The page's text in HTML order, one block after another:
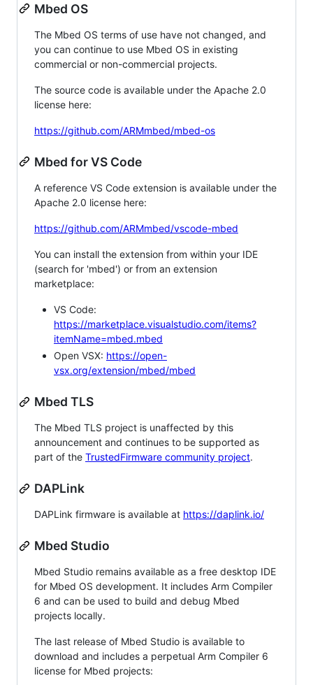
Mbed OS
The Mbed OS terms of use have not changed, and
you can continue to use Mbed OS in existing
commercial or non-commercial projects.
The source code is available under the Apache 2.0
license here:
https://github.com/ARMmbed/mbed-os
Mbed for VS Code
A reference VS Code extension is available under the
Apache 2.0 license here:
https://github.com/ARMmbed/vscode-mbed
You can install the extension from within your IDE
(search for 'mbed') or from an extension
marketplace:
VS Code:
https://marketplace.visualstudio.com/items?
itemName=mbed.mbed
Open VSX: https://open-
vsx.org/extension/mbed/mbed
Mbed TLS
The Mbed TLS project is unaffected by this
announcement and continues to be supported as
part of the TrustedFirmware community project.
DAPLink
DAPLink firmware is available at https://daplink.io/
Mbed Studio
Mbed Studio remains available as a free desktop IDE
for Mbed OS development. It includes Arm Compiler
6 and can be used to build and debug Mbed
projects locally.
The last release of Mbed Studio is available to
download and includes a perpetual Arm Compiler 6
license for Mbed projects: